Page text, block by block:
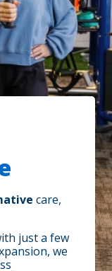
care,
just a few
we